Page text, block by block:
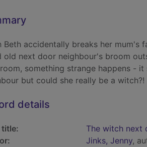
Beth accidentally breaks her mum's
old next door neighbour's broom
something strange happens -
but could she really be a witch?!
details
title: The witch next
Jinks, Jenny,